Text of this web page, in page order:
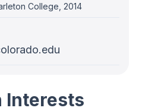
College, 2014
Interests